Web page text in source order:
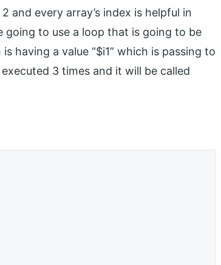
and every array’s index is helpful in
to use a loop that is going to be
having a value “$i1” which is passing to
3 times and it will be called